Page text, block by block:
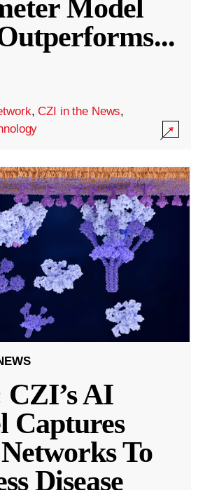
Model
...
,CZI in the News,
AI
Captures
To
Disease